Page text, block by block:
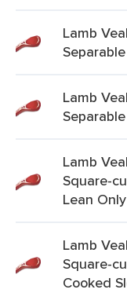
Lamb
Lamb
Lamb
Square-
Lean
Lamb
Square-
Cooked